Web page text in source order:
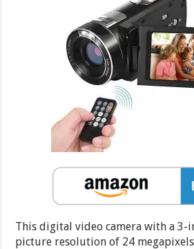
This digital video camera with a 3-
picture resolution of 24